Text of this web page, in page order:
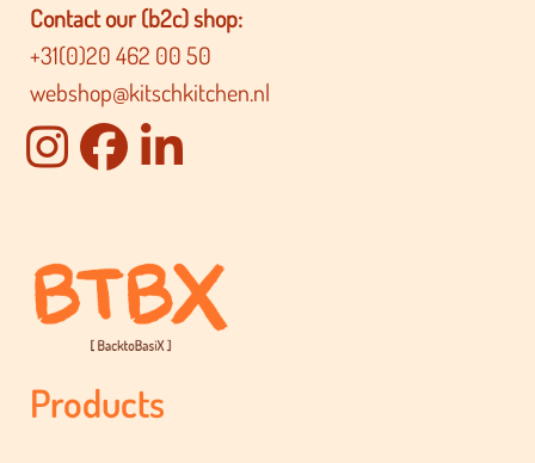
Contact our (b2c) shop:
+31(0)20 462 00 50
webshop@kitschkitchen.nl
Products